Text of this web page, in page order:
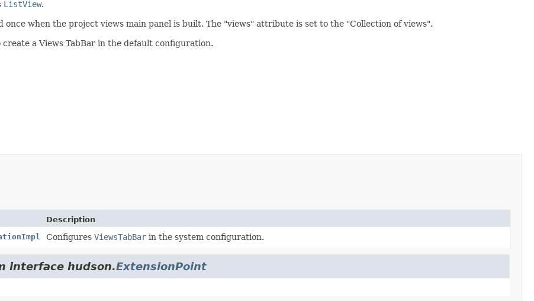
ListView.
once when the project views main panel is built. The "views" attribute is set to the "Collection of views".
a Views TabBar in the default configuration.
Description
Configures ViewsTabBarin the system configuration.
interface hudson.ExtensionPoint